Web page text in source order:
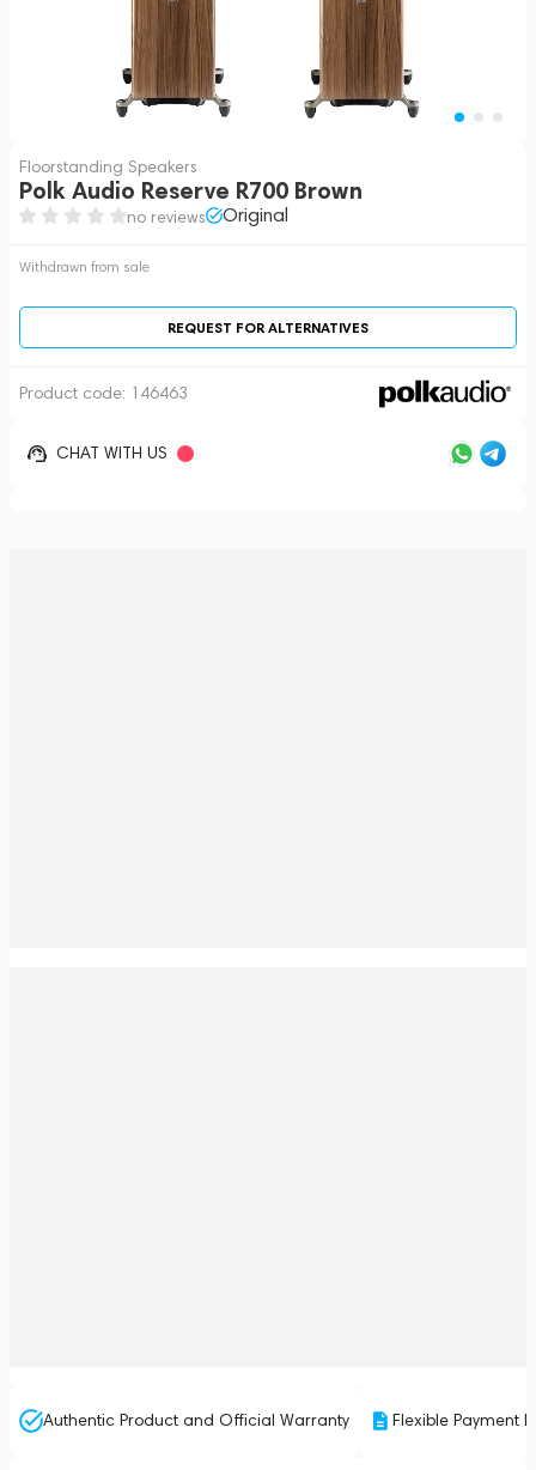
Floorstanding Speakers
Polk Audio Reserve R700 Brown
no reviews Original
Withdrawn from sale
REQUEST FOR ALTERNATIVES
Product code: 146463
CHAT WITH US
Authentic Product and Official Warranty Flexible Payment